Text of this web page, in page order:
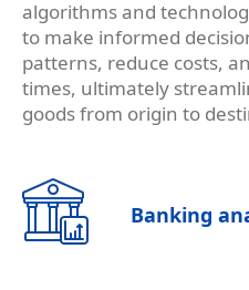
algorithms and
to make informed
patterns, reduce costs,
times, ultimately
goods from origin to
Banking